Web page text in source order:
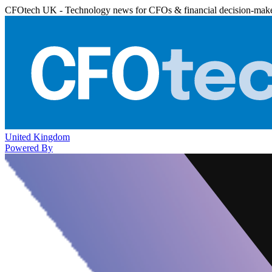
CFOtech UK - Technology news for CFOs & financial decision-
United Kingdom
Powered By